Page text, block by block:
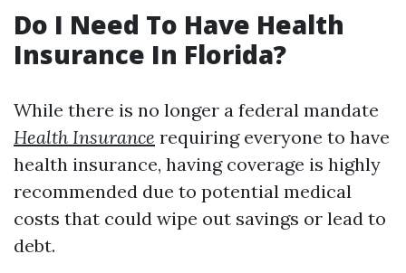
Do I Need To Have Health
Insurance In Florida?
While there is no longer a federal mandate
Health Insurance requiring everyone to have
health insurance, having coverage is highly
recommended due to potential medical
costs that could wipe out savings or lead to
debt.